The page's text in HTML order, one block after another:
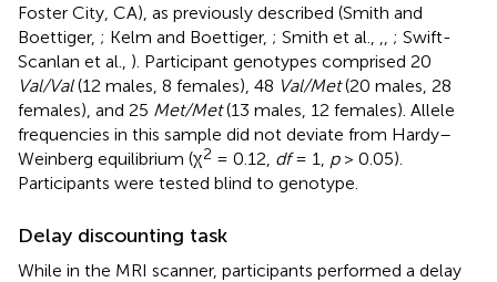
Foster City, CA), as previously described (Smith and
Boettiger, ; Kelm and Boettiger, ; Smith et al.,
; Swift-
Scanlan et al., ). Participant genotypes comprised 20
Val/Val(12 males, 8 females), 48 Val/Met(20 males, 28
females), and 25 Met/Met(13 males, 12 females). Allele
frequencies in this sample did not deviate from Hardy–
Weinberg equilibrium (χ2 = 0.12, df= 1, p> 0.05).
Participants were tested blind to genotype.
Delay discounting task
While in the MRI scanner, participants performed a delay